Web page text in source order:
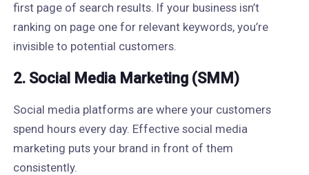
first page of search results. If your business isn’t
ranking on page one for relevant keywords, you’re
invisible to potential customers.
2. Social Media Marketing (SMM)
Social media platforms are where your customers
spend hours every day. Effective social media
marketing puts your brand in front of them
consistently.